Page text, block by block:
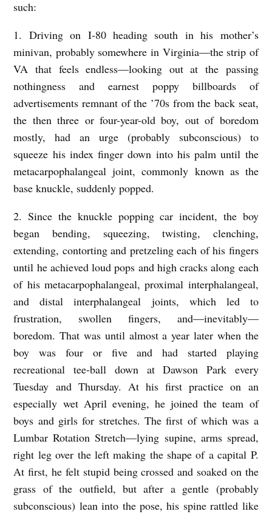
a
such:
1. Driving on I-80 heading south in his mother’s
minivan, probably somewhere in Virginia—the strip of
VA that feels endless—looking out at the passing
nothingness and earnest poppy billboards of
advertisements remnant of the ’70s from the back seat,
the then three or four-year-old boy, out of boredom
mostly, had an urge (probably subconscious) to
squeeze his index finger down into his palm until the
metacarpophalangeal joint, commonly known as the
base knuckle, suddenly popped.
2. Since the knuckle popping car incident, the boy
began bending, squeezing, twisting, clenching,
extending, contorting and pretzeling each of his fingers
until he achieved loud pops and high cracks along each
of his metacarpophalangeal, proximal interphalangeal,
and distal interphalangeal joints, which led to
frustration, swollen fingers, and––inevitably––
boredom. That was until almost a year later when the
boy was four or five and had started playing
recreational tee-ball down at Dawson Park every
Tuesday and Thursday. At his first practice on an
especially wet April evening, he joined the team of
boys and girls for stretches. The first of which was a
Lumbar Rotation Stretch––lying supine, arms spread,
right leg over the left making the shape of a capital P.
At first, he felt stupid being crossed and soaked on the
grass of the outfield, but after a gentle (probably
subconscious) lean into the pose, his spine rattled like